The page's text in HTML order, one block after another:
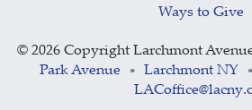
Ways to Give
© 2026 Copyright Larchmont
Park Avenue
• Larchmont NY •